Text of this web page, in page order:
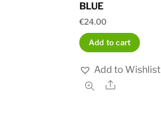
BLUE
€24.00
Add to cart
Add to Wishlist
Share